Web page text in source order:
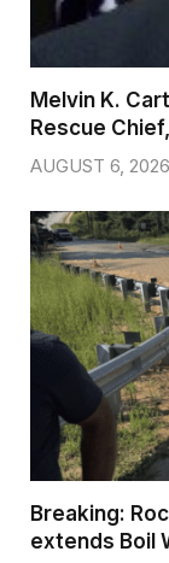
Melvin K.
Rescue
AUGUST 6, 2026
Breaking:
extends Boil